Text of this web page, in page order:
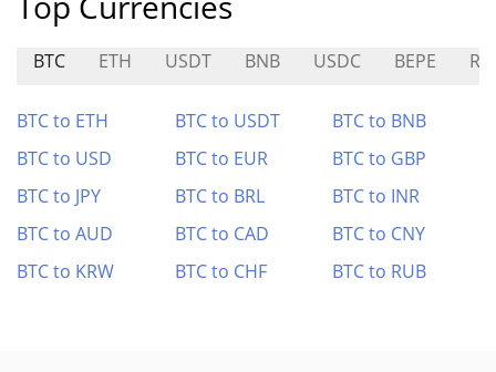
BTC ETH USDT BNB USDC BEPE
BTC to ETH BTC to USDT
BTC to BNB
BTC to USD
BTC to EUR
BTC to GBP
BTC to JPY
BTC to BRL
BTC to INR
BTC to AUD
BTC to CAD
BTC to CNY
BTC to KRW
BTC to CHF BTC to RUB